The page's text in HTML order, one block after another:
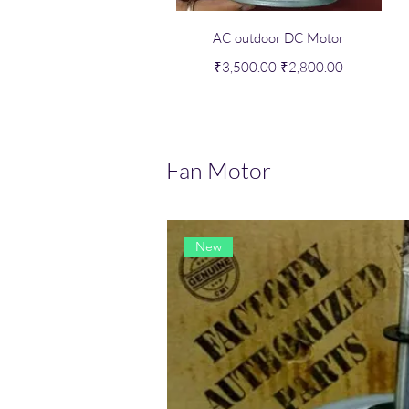
Quick View
AC outdoor DC Motor
Regular Price
₹3,500.00 Sale Price
₹2,800.00
Fan Motor
New